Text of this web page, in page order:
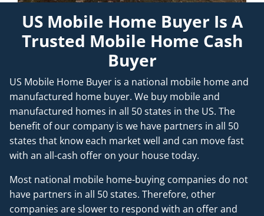
US Mobile Home Buyer Is A
Trusted Mobile Home Cash
Buyer
US Mobile Home Buyer is a national mobile home and
manufactured home buyer. We buy mobile and
manufactured homes in all 50 states in the US. The
benefit of our company is we have partners in all 50
states that know each market well and can move fast
with an all-cash offer on your house today.
Most national mobile home-buying companies do not
have partners in all 50 states. Therefore, other
companies are slower to respond with an offer and